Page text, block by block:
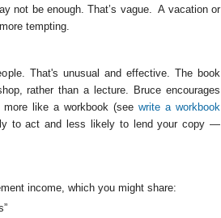
not be enough. That’s vague. A vacation or
tempting.
That's unusual and effective. The book
rather than a lecture. Bruce encourages
like a workbook (see write a workbook
to act and less likely to lend your copy —
income, which you might share: